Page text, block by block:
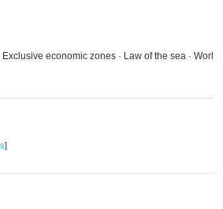
economic zones · Law of the sea · World
]